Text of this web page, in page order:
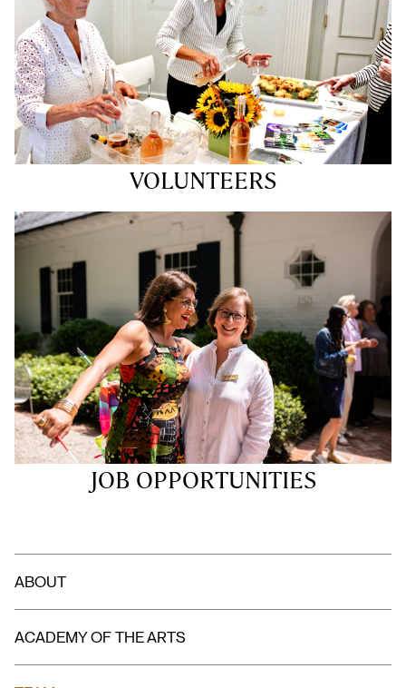
VOLUNTEERS
JOB OPPORTUNITIES
ABOUT
ACADEMY OF THE ARTS